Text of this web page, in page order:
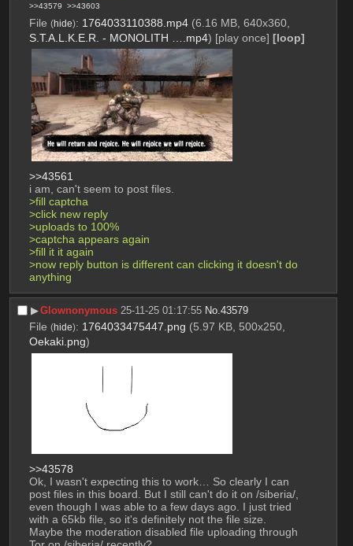
>>43579 >>43603
File (hide): 1764033110388.mp4 (6.16 MB, 640x360,
S.T.A.L.K.E.R. - MONOLITH ….mp4) [play once] [loop]
>>43561
i am, can't seem to post files.
>fill captcha
>click new reply
>uploads to 100%
>captcha appears again
>fill it it again
>now reply button is different can clicking it doesn't do
anything
▶︎Glownonymous 25-11-25 01:17:55 No.43579
File (hide): 1764033475447.png (5.97 KB, 500x250,
Oekaki.png)
>>43578
Ok, I wasn't expecting this to work… So clearly I can
post files in this board. But I still can't do it on /siberia/,
even though I was able to a few days ago. I just tried
with a 65kb file, so it's definitely not the file size.
Maybe the moderation disabled file uploading through